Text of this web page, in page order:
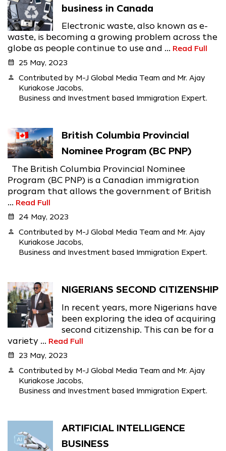
business in Canada
Electronic waste, also known as e-
waste, is becoming a growing problem across the
globe as people continue to use and ... Read Full
calendar_month 25 May, 2023
person
Contributed by M-J Global Media Team and Mr. Ajay
Kuriakose Jacobs,
Business and Investment based Immigration Expert.
British Columbia Provincial
Nominee Program (BC PNP)
The British Columbia Provincial Nominee
Program (BC PNP) is a Canadian immigration
program that allows the government of British
... Read Full
calendar_month 24 May, 2023
person
Contributed by M-J Global Media Team and Mr. Ajay
Kuriakose Jacobs,
Business and Investment based Immigration Expert.
NIGERIANS SECOND CITIZENSHIP
In recent years, more Nigerians have
been exploring the idea of acquiring
second citizenship. This can be for a
variety ... Read Full
calendar_month 23 May, 2023
person
Contributed by M-J Global Media Team and Mr. Ajay
Kuriakose Jacobs,
Business and Investment based Immigration Expert.
ARTIFICIAL INTELLIGENCE
BUSINESS